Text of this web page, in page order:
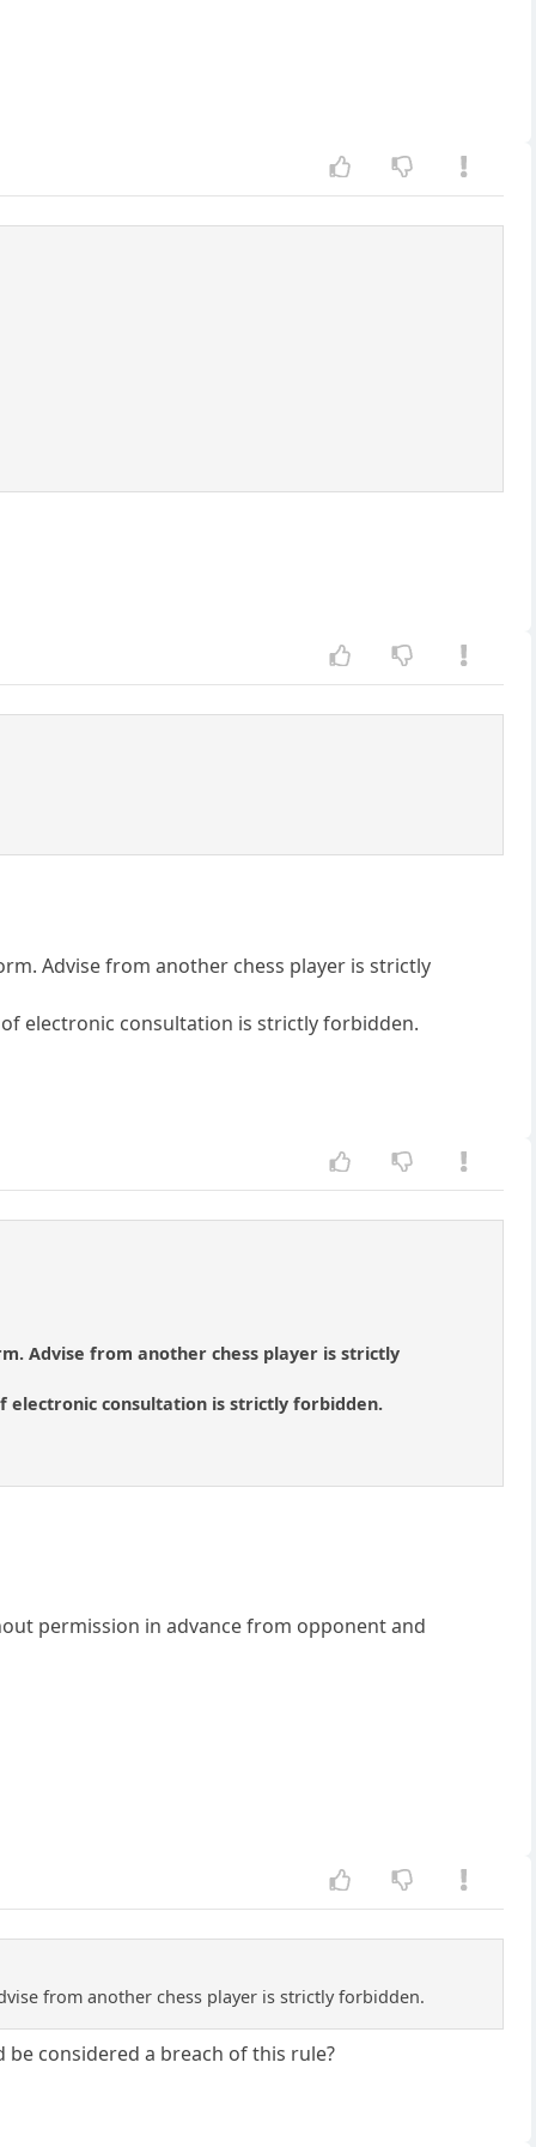
Advise from another chess player is strictly
of electronic consultation is strictly forbidden.
Advise from another chess player is strictly
electronic consultation is strictly forbidden.
permission in advance from opponent and
from another chess player is strictly forbidden.
considered a breach of this rule?